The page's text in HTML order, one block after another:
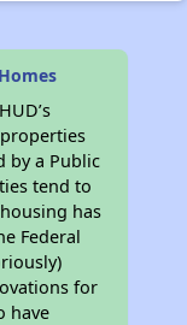
by a Public
tend to
has
Federal
for
have